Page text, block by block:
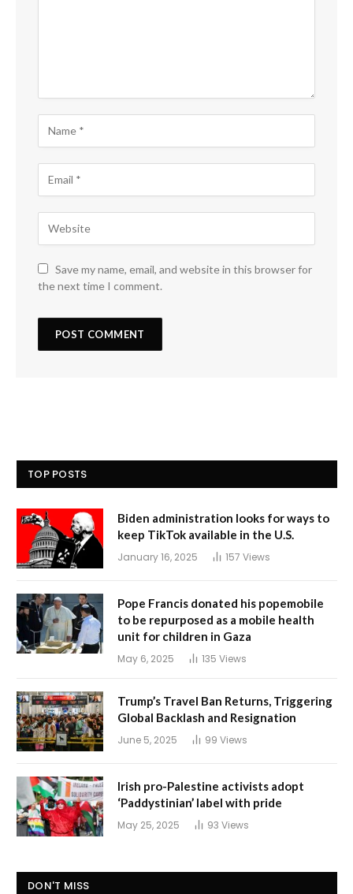
Save my name, email, and website in this browser for
the next time I comment.
TOP POSTS
Biden administration looks for ways to
keep TikTok available in the U.S.
January 16, 2025 157 Views
Pope Francis donated his popemobile
to be repurposed as a mobile health
unit for children in Gaza
May 6, 2025 135 Views
Trump’s Travel Ban Returns, Triggering
Global Backlash and Resignation
June 5, 2025 99 Views
Irish pro-Palestine activists adopt
‘Paddystinian’ label with pride
May 25, 2025 93 Views
DON'T MISS